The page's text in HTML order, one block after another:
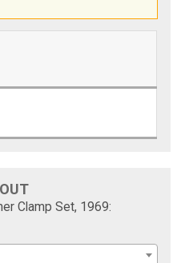
Clamp Set, 1969: